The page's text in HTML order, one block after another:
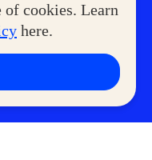
of cookies. Learn
here.
Club